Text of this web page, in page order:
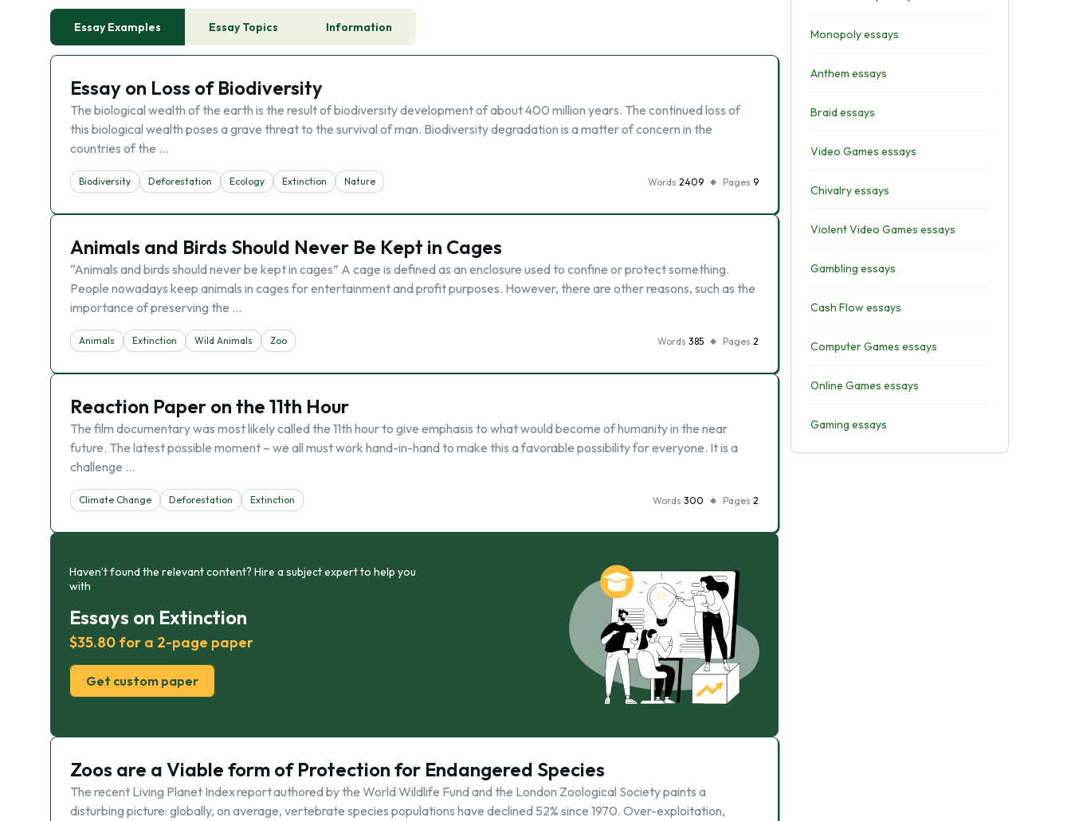
Essay Examples Essay Topics Information
Essay on Loss of Biodiversity
The biological wealth of the earth is the result of biodiversity development of about 400 million years. The continued loss of
this biological wealth poses a grave threat to the survival of man. Biodiversity degradation is a matter of concern in the
countries of the …
Biodiversity Deforestation Ecology Extinction Nature Words 2409 Pages 9
Animals and Birds Should Never Be Kept in Cages
“Animals and birds should never be kept in cages” A cage is defined as an enclosure used to confine or protect something.
People nowadays keep animals in cages for entertainment and profit purposes. However, there are other reasons, such as the
importance of preserving the …
Animals Extinction Wild Animals Zoo Words 385 Pages 2
Reaction Paper on the 11th Hour
The film documentary was most likely called the 11th hour to give emphasis to what would become of humanity in the near
future. The latest possible moment – we all must work hand-in-hand to make this a favorable possibility for everyone. It is a
challenge …
Climate Change Deforestation Extinction Words 300 Pages 2
Haven’t found the relevant content? Hire a subject expert to help you
with
Essays on Extinction
$35.80 for a 2-page paper
Get custom paper
Zoos are a Viable form of Protection for Endangered Species
The recent Living Planet Index report authored by the World Wildlife Fund and the London Zoological Society paints a
disturbing picture: globally, on average, vertebrate species populations have declined 52% since 1970. Over-exploitation,
Monopoly essays
Anthem essays
Braid essays
Video Games essays
Chivalry essays
Violent Video Games essays
Gambling essays
Cash Flow essays
Computer Games essays
Online Games essays
Gaming essays